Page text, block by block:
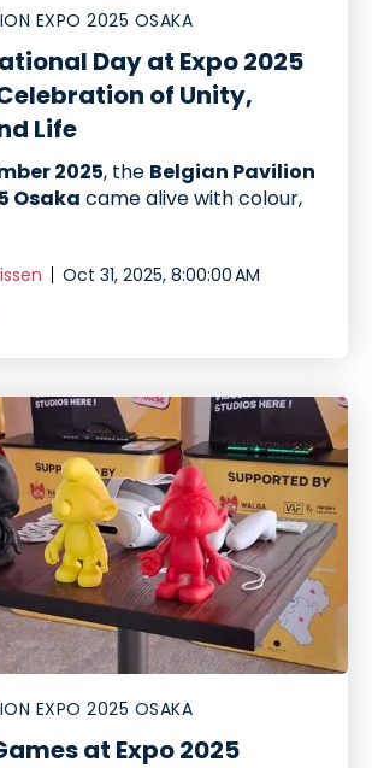
EXPO 2025 OSAKA
Day at Expo 2025
of Unity,
Life
2025, the Belgian Pavilion
Osaka came alive with colour,
Oct 31, 2025, 8:00:00 AM
EXPO 2025 OSAKA
at Expo 2025